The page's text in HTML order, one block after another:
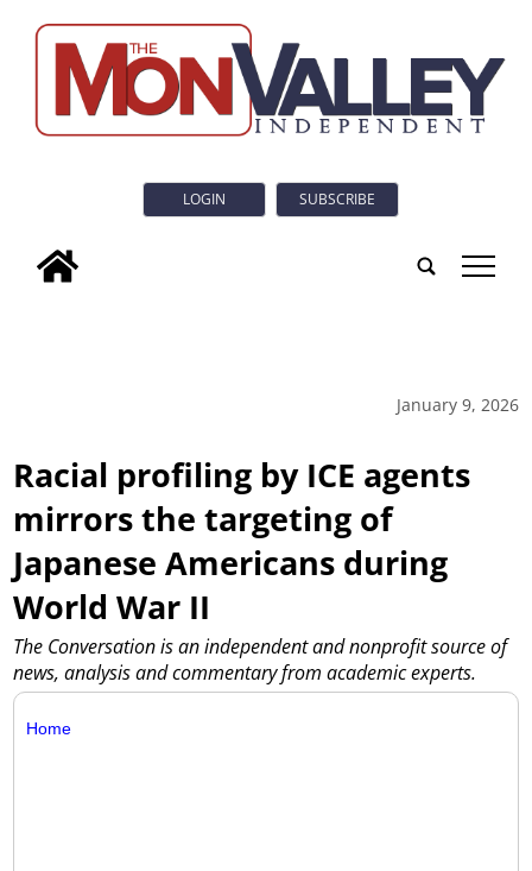
LOGIN SUBSCRIBE
tap
January 9, 2026
Racial profiling by ICE agents
mirrors the targeting of
Japanese Americans during
World War II
The Conversation is an independent and nonprofit source of
news, analysis and commentary from academic experts.
Home